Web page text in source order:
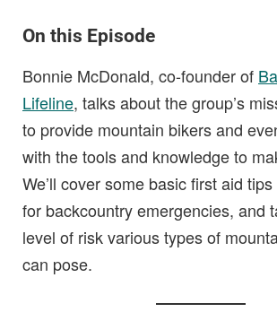
On this Episode
Bonnie McDonald, co-founder of
Lifeline, talks about the group’s
to provide mountain bikers and
with the tools and knowledge to
We’ll cover some basic first aid
for backcountry emergencies, and
level of risk various types of
can pose.